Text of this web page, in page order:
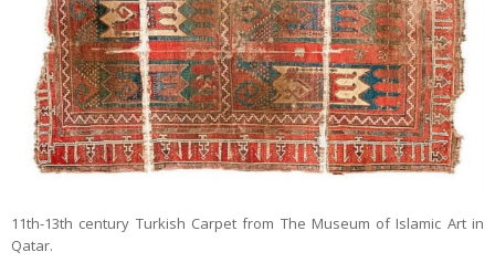
11th-13th century Turkish Carpet from The Museum of Islamic Art in
Qatar.